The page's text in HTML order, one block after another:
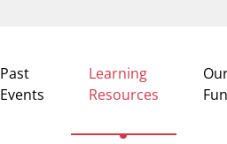
Past
Events
Learning
Resources